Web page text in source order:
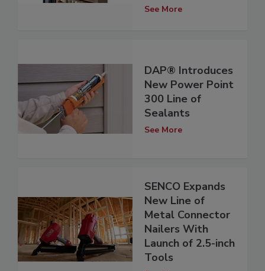
See More
DAP® Introduces
New Power Point
300 Line of
Sealants
See More
SENCO Expands
New Line of
Metal Connector
Nailers With
Launch of 2.5-inch
Tools